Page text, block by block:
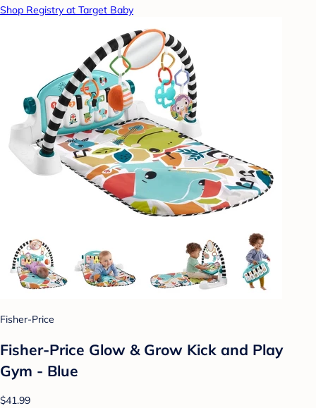
Shop Registry at Target Baby
Fisher-Price
Fisher-Price Glow & Grow Kick and Play
Gym - Blue
$41.99